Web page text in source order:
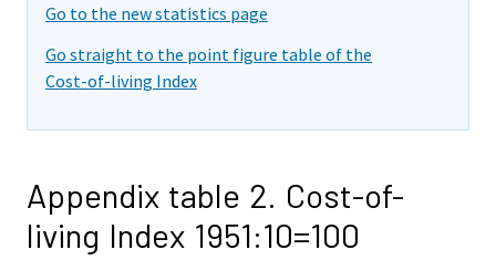
Go to the new statistics page
Go straight to the point figure table of the
Cost-of-living Index
Appendix table 2. Cost-of-
living Index 1951:10=100